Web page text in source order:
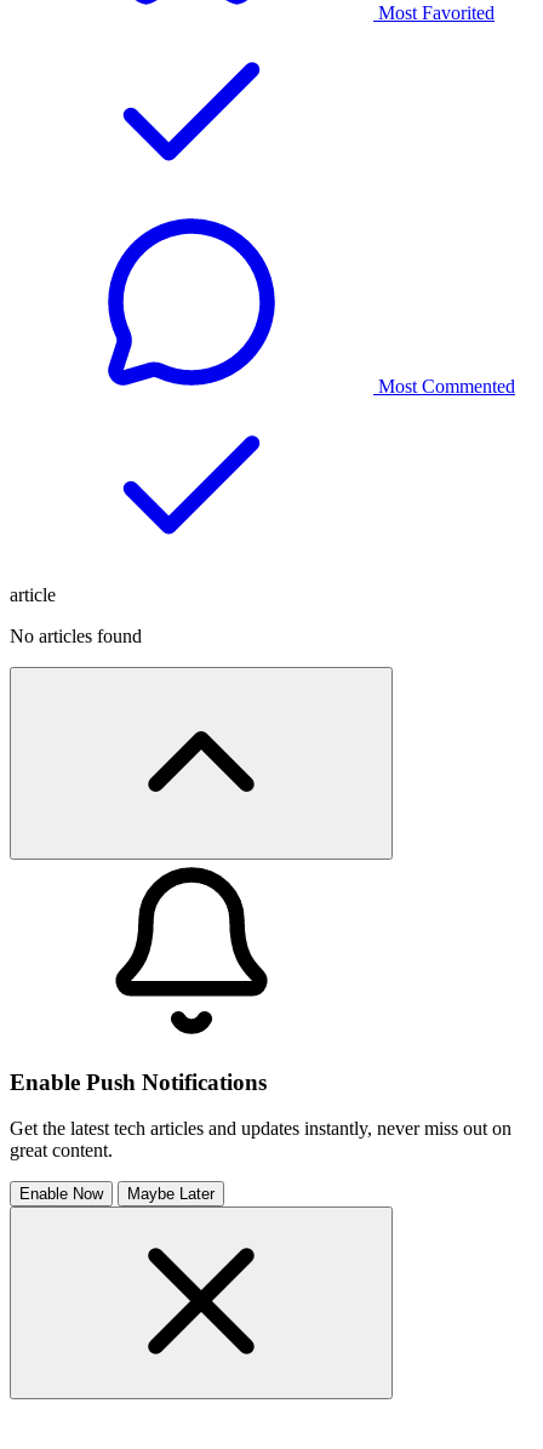
Most Favorited
Most Commented
article
No articles found
Enable Push Notifications
Get the latest tech articles and updates instantly, never miss out on
great content.
Enable Now Maybe Later